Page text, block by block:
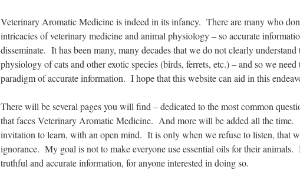
Veterinary Aromatic Medicine is indeed in its infancy. There are many who
intricacies of veterinary medicine and animal physiology – so accurate
disseminate. It has been many, many decades that we do not clearly
physiology of cats and other exotic species (birds, ferrets, etc.) – and so we need
paradigm of accurate information. I hope that this website can aid in this
There will be several pages you will find – dedicated to the most common
that faces Veterinary Aromatic Medicine. And more will be added all the time.
invitation to learn, with an open mind. It is only when we refuse to listen, that
ignorance. My goal is not to make everyone use essential oils for their
truthful and accurate information, for anyone interested in doing so.